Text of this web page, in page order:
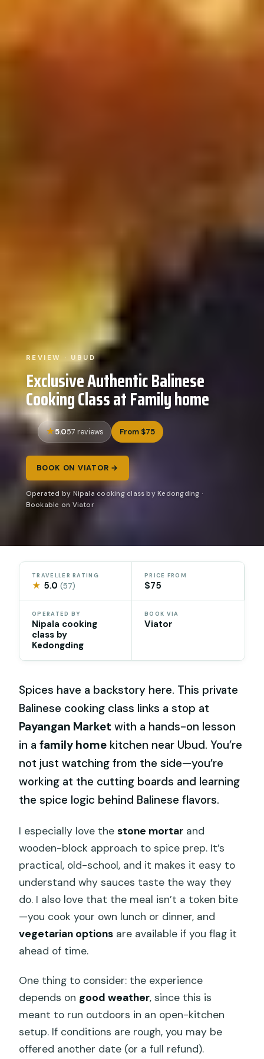
REVIEW · UBUD
Exclusive Authentic Balinese
Cooking Class at Family home
5.057 reviews From $75
BOOK ON VIATOR →
Operated by Nipala cooking class by Kedongding ·
Bookable on Viator
TRAVELLER RATING
★ 5.0(57)
PRICE FROM
$75
OPERATED BY
Nipala cooking
class by
Kedongding
BOOK VIA
Viator
Spices have a backstory here. This private
Balinese cooking class links a stop at
Payangan Market with a hands-on lesson
in afamily home kitchen near Ubud. You’re
not just watching from the side—you’re
working at the cutting boards and learning
the spice logic behind Balinese flavors.
I especially love thestone mortar and
wooden-block approach to spice prep. It’s
practical, old-school, and it makes it easy to
understand why sauces taste the way they
do. I also love that the meal isn’t a token bite
—you cook your own lunch or dinner, and
vegetarian options are available if you flag it
ahead of time.
One thing to consider: the experience
depends on good weather, since this is
meant to run outdoors in an open-kitchen
setup. If conditions are rough, you may be
offered another date (or a full refund).